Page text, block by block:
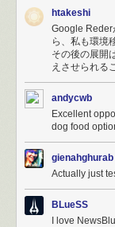
— NewsBlur
HAProxy would
with a 200 OK
code because of a
HTTP Headers at
status codes to
when it loads utter
The inevitable file
database
descriptors that are
limits is not only
responsible for
Node servers, all at
The support queue
htakeshi
Google Reder
ら、私も環境
その後の展開
えさせられる
andycwb
Excellent
dog food
gienahghurab
Actually just
BLueSS
I love